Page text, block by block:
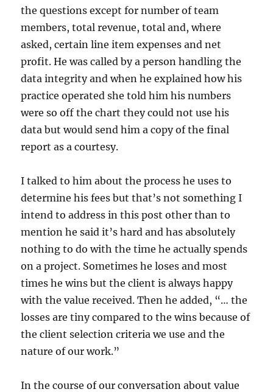
the questions except for number of team
members, total revenue, total and, where
asked, certain line item expenses and net
profit. He was called by a person handling the
data integrity and when he explained how his
practice operated she told him his numbers
were so off the chart they could not use his
data but would send him a copy of the final
report as a courtesy.
I talked to him about the process he uses to
determine his fees but that’s not something I
intend to address in this post other than to
mention he said it’s hard and has absolutely
nothing to do with the time he actually spends
on a project. Sometimes he loses and most
times he wins but the client is always happy
with the value received. Then he added, “… the
losses are tiny compared to the wins because of
the client selection criteria we use and the
nature of our work.”
In the course of our conversation about value